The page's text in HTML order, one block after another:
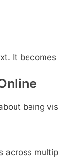
It becomes
being
across